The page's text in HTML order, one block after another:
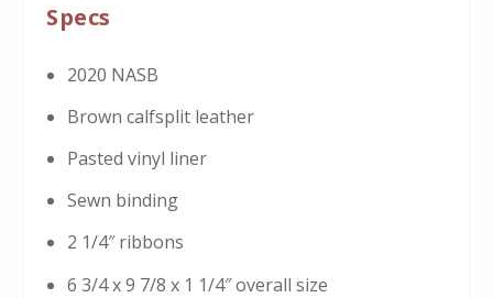
Specs
2020 NASB
Brown calfsplit leather
Pasted vinyl liner
Sewn binding
2 1/4″ ribbons
6 3/4 x 9 7/8 x 1 1/4″ overall size